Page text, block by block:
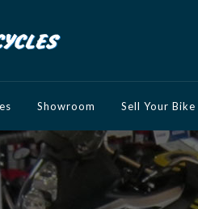
Showroom Sell Your Bike